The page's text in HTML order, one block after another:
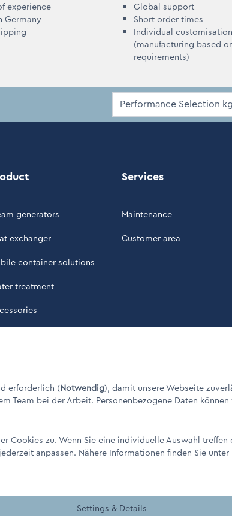
experience
Germany
Global support
Short order times
Individual
(manufacturing based
requirements)
generators
exchanger
container solutions
treatment
Services
Maintenance
Customer area
/ © 1960 - 2026
erforderlich (Notwendig), damit unsere Webseite
Team bei der Arbeit. Personenbezogene Daten
Cookies zu. Wenn Sie eine individuelle Auswahl
anpassen. Nähere Informationen finden Sie unter
Settings & Details